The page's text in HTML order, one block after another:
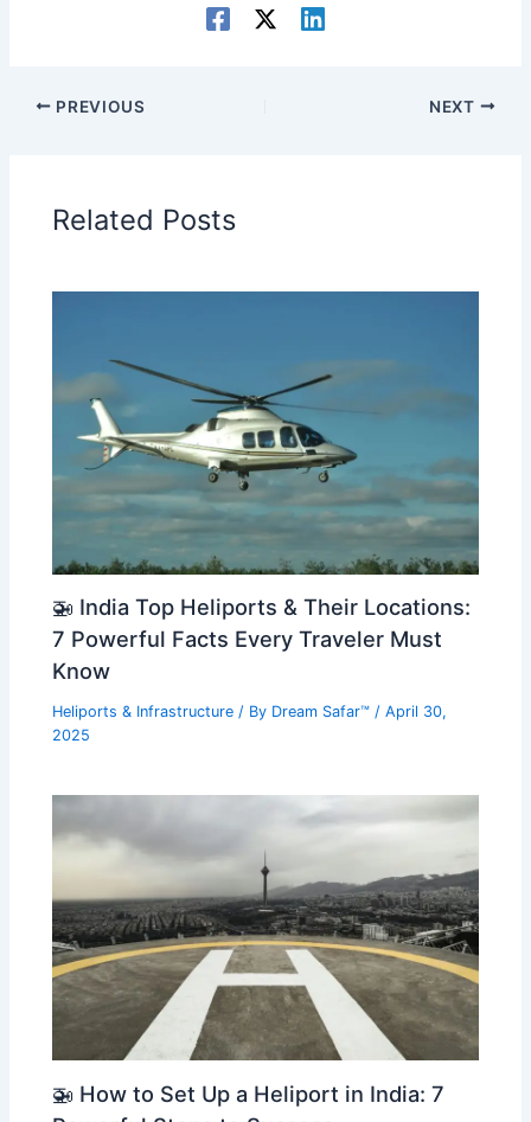
PREVIOUS NEXT
Related Posts
🚁 India Top Heliports & Their Locations:
7 Powerful Facts Every Traveler Must
Know
Heliports & Infrastructure / By Dream Safar™/April 30,
2025
🚁 How to Set Up a Heliport in India: 7